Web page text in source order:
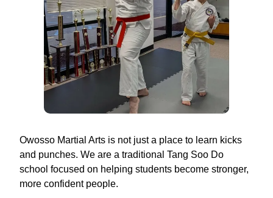
Owosso Martial Arts is not just a place to learn kicks
and punches. We are a traditional Tang Soo Do
school focused on helping students become stronger,
more confident people.